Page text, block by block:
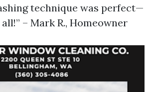
technique was perfect—
– Mark R., Homeowner